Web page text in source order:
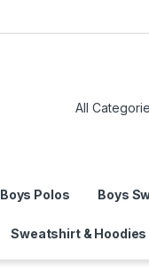
Boys Polos Boys
Sweatshirt & Hoodies